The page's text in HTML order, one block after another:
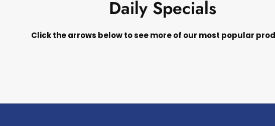
Daily Specials
Click the arrows below to see more of our most popular